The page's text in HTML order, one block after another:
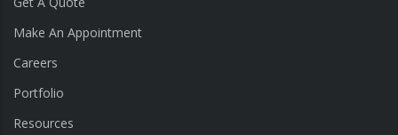
Make An Appointment
Careers
Portfolio
Resources